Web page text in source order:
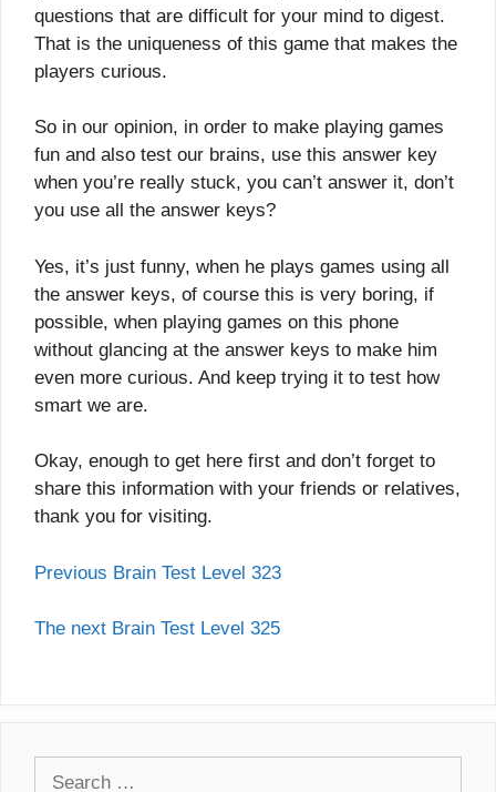
questions that are difficult for your mind to digest.
That is the uniqueness of this game that makes the
players curious.
So in our opinion, in order to make playing games
fun and also test our brains, use this answer key
when you’re really stuck, you can’t answer it, don’t
you use all the answer keys?
Yes, it’s just funny, when he plays games using all
the answer keys, of course this is very boring, if
possible, when playing games on this phone
without glancing at the answer keys to make him
even more curious. And keep trying it to test how
smart we are.
Okay, enough to get here first and don’t forget to
share this information with your friends or relatives,
thank you for visiting.
Previous Brain Test Level 323
The next Brain Test Level 325